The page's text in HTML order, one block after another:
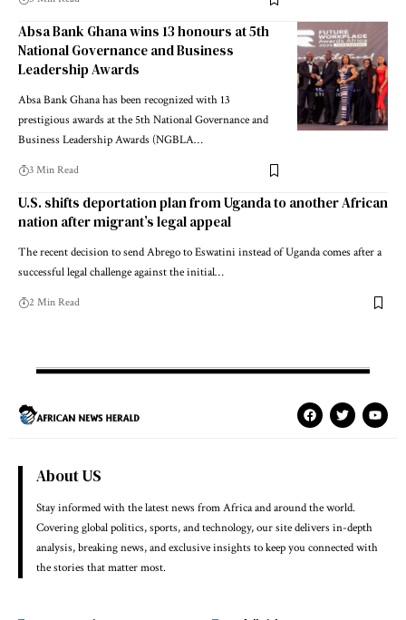
Absa Bank Ghana wins 13 honours at 5th
National Governance and Business
Leadership Awards
Absa Bank Ghana has been recognized with 13
prestigious awards at the 5th National Governance and
Business Leadership Awards (NGBLA…
3 Min Read
U.S. shifts deportation plan from Uganda to another African
nation after migrant’s legal appeal
The recent decision to send Abrego to Eswatini instead of Uganda comes after a
successful legal challenge against the initial…
2 Min Read
About US
Stay informed with the latest news from Africa and around the world.
Covering global politics, sports, and technology, our site delivers in-depth
analysis, breaking news, and exclusive insights to keep you connected with
the stories that matter most.